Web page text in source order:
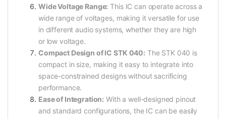
Wide Voltage Range: This IC can operate across a
wide range of voltages, making it versatile for use
in different audio systems, whether they are high
or low voltage.
Compact Design of IC STK 040: The STK 040 is
compact in size, making it easy to integrate into
space-constrained designs without sacrificing
performance.
Ease of Integration: With a well-designed pinout
and standard configurations, the IC can be easily